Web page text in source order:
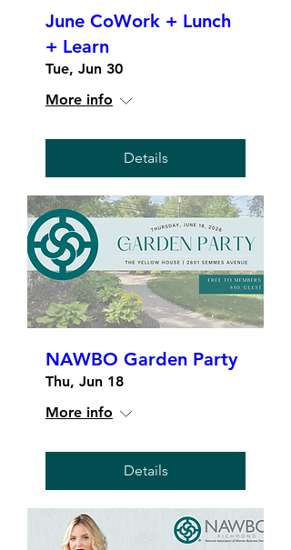
June CoWork + Lunch
+ Learn
Tue, Jun 30
More info
Details
NAWBO Garden Party
Thu, Jun 18
More info
Details